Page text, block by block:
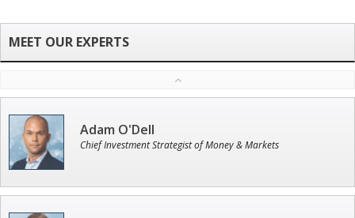
Adam O'Dell
Chief Investment Strategist of Money & Markets